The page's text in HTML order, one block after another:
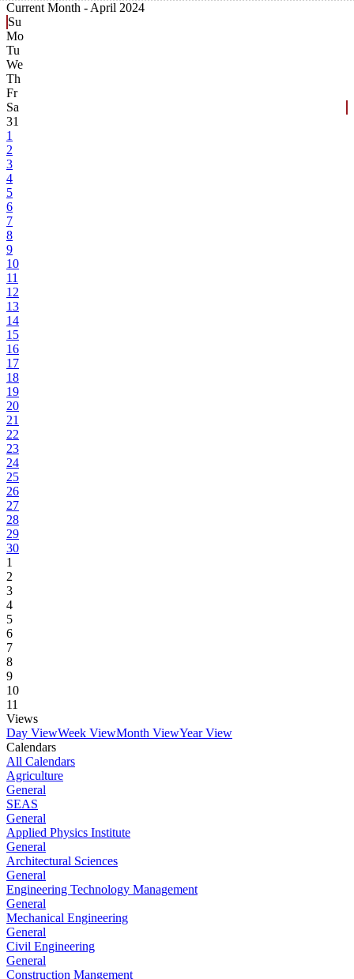
Current Month - April 2024
Su
Mo
Tu
We
Th
Fr
Sa
31
1
2
3
4
5
6
7
8
9
10
11
12
13
14
15
16
17
18
19
20
21
22
23
24
25
26
27
28
29
30
1
2
3
4
5
6
7
8
9
10
11
Views
Day ViewWeek ViewMonth ViewYear View
Calendars
All Calendars
Agriculture
General
SEAS
General
Applied Physics Institute
General
Architectural Sciences
General
Engineering Technology Management
General
Mechanical Engineering
General
Civil Engineering
General
Construction Mangement